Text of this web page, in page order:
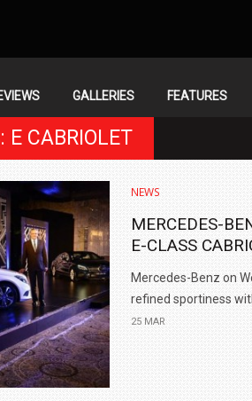
GALLERIES FEATURES
E CABRIOLET
NEWS
MERCEDES-
E-CLASS
Mercedes-Benz on
refined sportiness
25 MAR